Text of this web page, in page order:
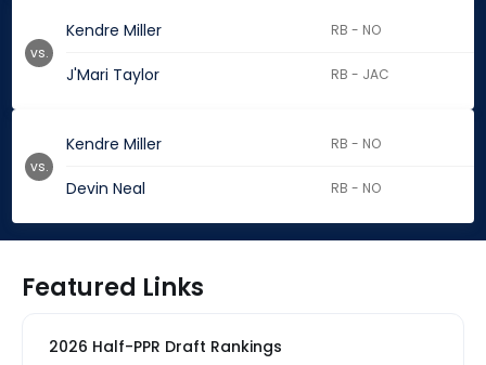
Kendre Miller RB - NO
J'Mari Taylor RB - JAC
vs.
Kendre Miller RB - NO
Devin Neal RB - NO
vs.
Featured Links
2026 Half-PPR Draft Rankings